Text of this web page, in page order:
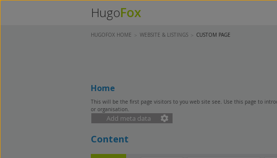
HugoFox
HUGOFOX HOME WEBSITE & LISTINGS CUSTOM PAGE
Home
This will be the first page visitors to you web site see. Use this page to
or organisation.
Add meta data
Content